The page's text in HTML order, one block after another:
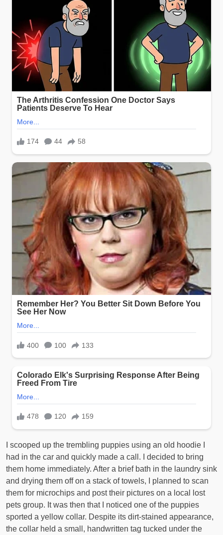
I scooped up the trembling puppies using an old hoodie I
had in the car and quickly made a call. I decided to bring
them home immediately. After a brief bath in the laundry sink
and drying them off on a stack of towels, I planned to scan
them for microchips and post their pictures on a local lost
pets group. It was then that I noticed one of the puppies
sported a yellow collar. Despite its dirt-stained appearance,
the collar held a small, handwritten tag tucked under the